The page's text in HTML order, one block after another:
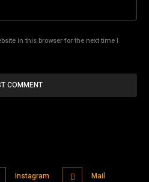
in this browser for the next time I
Instagram Mail